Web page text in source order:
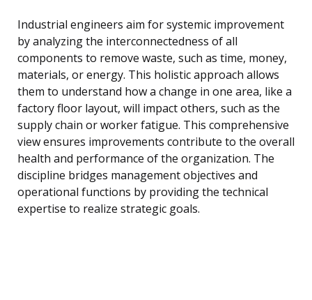
Industrial engineers aim for systemic improvement
by analyzing the interconnectedness of all
components to remove waste, such as time, money,
materials, or energy. This holistic approach allows
them to understand how a change in one area, like a
factory floor layout, will impact others, such as the
supply chain or worker fatigue. This comprehensive
view ensures improvements contribute to the overall
health and performance of the organization. The
discipline bridges management objectives and
operational functions by providing the technical
expertise to realize strategic goals.